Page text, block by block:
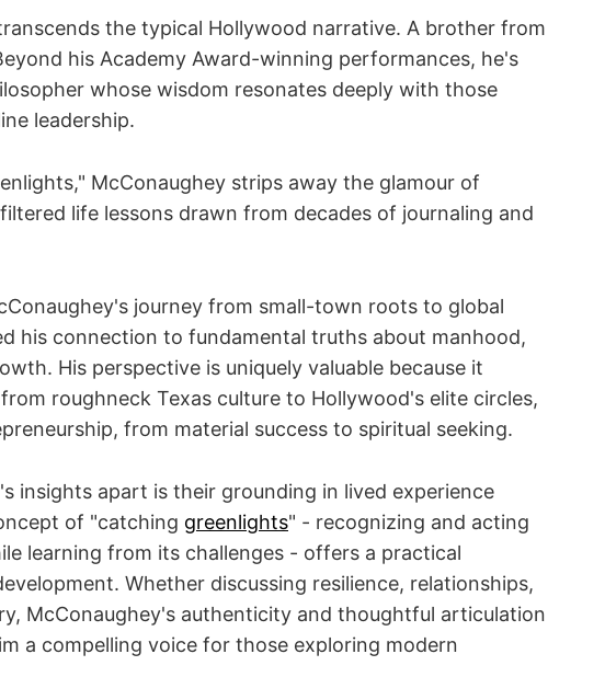
the typical Hollywood narrative. A brother from
his Academy Award-winning performances, he's
whose wisdom resonates deeply with those
leadership.
McConaughey strips away the glamour of
life lessons drawn from decades of journaling and
journey from small-town roots to global
his connection to fundamental truths about manhood,
His perspective is uniquely valuable because it
roughneck Texas culture to Hollywood's elite circles,
from material success to spiritual seeking.
insights apart is their grounding in lived experience
of "catching greenlights" - recognizing and acting
learning from its challenges - offers a practical
Whether discussing resilience, relationships,
McConaughey's authenticity and thoughtful articulation
a compelling voice for those exploring modern